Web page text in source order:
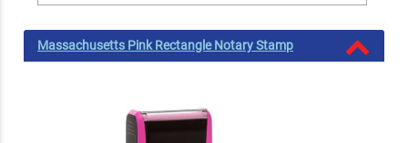
Massachusetts Pink Rectangle Notary Stamp